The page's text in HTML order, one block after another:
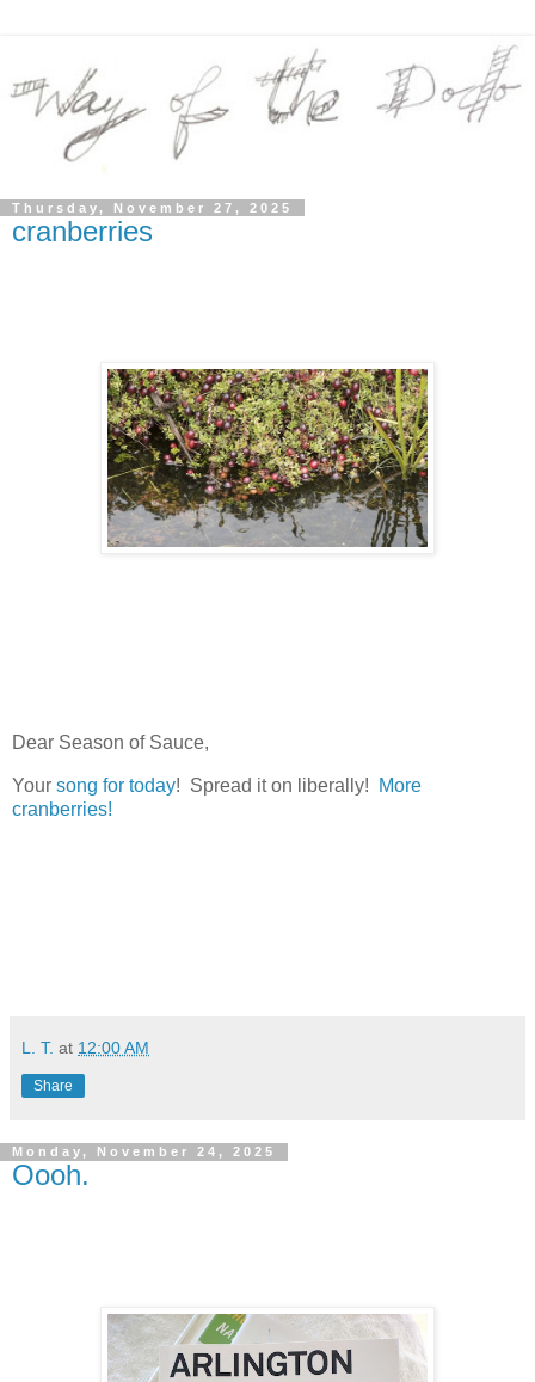
Thursday, November 27, 2025
cranberries
Dear Season of Sauce,
Your song for today! Spread it on liberally!
More
cranberries!
L. T. at 12:00 AM
Share
Monday, November 24, 2025
Oooh.